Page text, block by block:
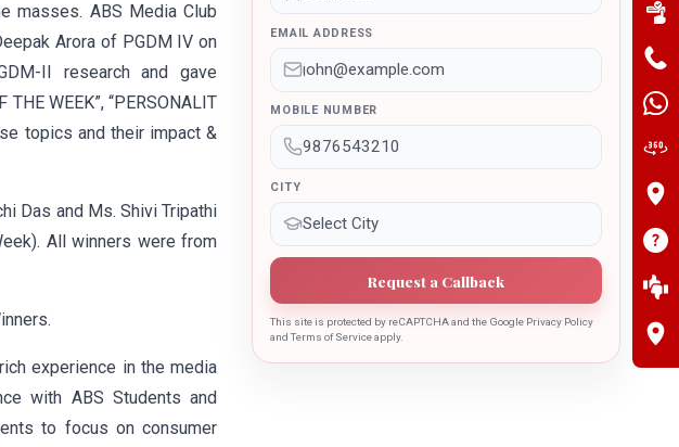
masses. ABS Media Club
Arora of PGDM IV on
II research and gave
THE WEEK”, “PERSONALIT
topics and their impact &
Das and Ms. Shivi Tripathi
All winners were from
experience in the media
with ABS Students and
to focus on consumer
EMAIL ADDRESS
MOBILE NUMBER
CITY
Request a Callback
This site is protected by reCAPTCHA and the Google Privacy Policy
and Terms of Service apply.